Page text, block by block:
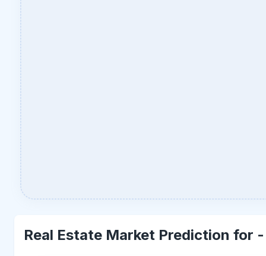
Real Estate Market Prediction for